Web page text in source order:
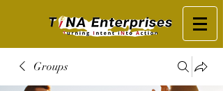
Groups